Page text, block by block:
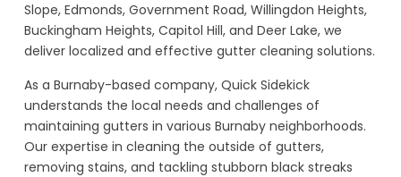
Slope, Edmonds, Government Road, Willingdon Heights,
Buckingham Heights, Capitol Hill, and Deer Lake, we
deliver localized and effective gutter cleaning solutions.
As a Burnaby-based company, Quick Sidekick
understands the local needs and challenges of
maintaining gutters in various Burnaby neighborhoods.
Our expertise in cleaning the outside of gutters,
removing stains, and tackling stubborn black streaks